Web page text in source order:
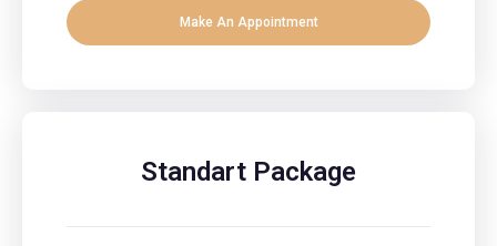
Make An Appointment
Standart Package